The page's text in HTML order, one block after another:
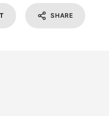
SHARE